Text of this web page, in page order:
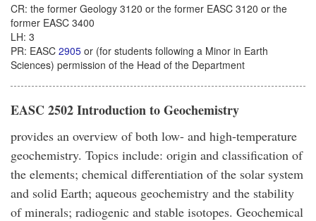
CR: the former Geology 3120 or the former EASC 3120 or the
former EASC 3400
LH: 3
PR: EASC 2905 or (for students following a Minor in Earth
Sciences) permission of the Head of the Department
EASC 2502 Introduction to Geochemistry
provides an overview of both low- and high-temperature
geochemistry. Topics include: origin and classification of
the elements; chemical differentiation of the solar system
and solid Earth; aqueous geochemistry and the stability
of minerals; radiogenic and stable isotopes. Geochemical